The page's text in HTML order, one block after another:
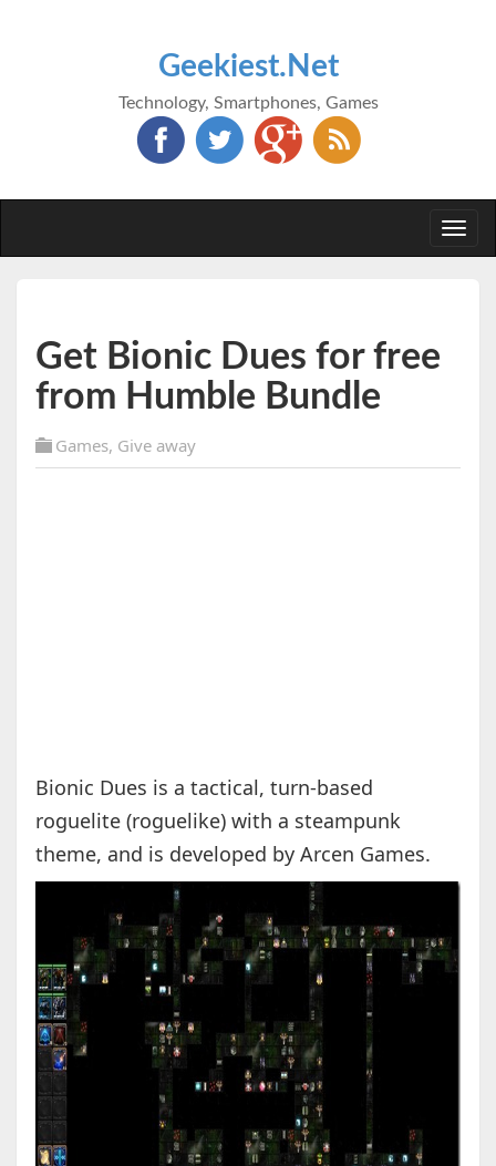
Geekiest.Net
Technology, Smartphones, Games
Get Bionic Dues for free
from Humble Bundle
Games, Give away
Bionic Dues is a tactical, turn-based
roguelite (roguelike) with a steampunk
theme, and is developed by Arcen Games.